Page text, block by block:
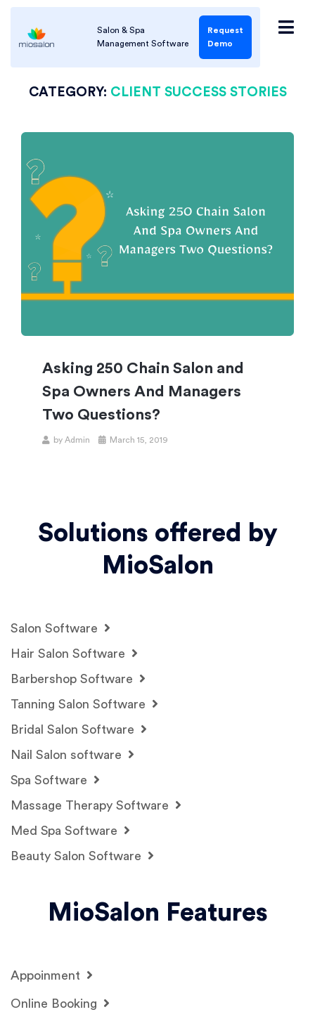
Salon & Spa
Management Software
Request
Demo
CATEGORY: CLIENT SUCCESS STORIES
Asking 250 Chain Salon and
Spa Owners And Managers
Two Questions?
by Admin March 15, 2019
Solutions offered by
MioSalon
Salon Software
Hair Salon Software
Barbershop Software
Tanning Salon Software
Bridal Salon Software
Nail Salon software
Spa Software
Massage Therapy Software
Med Spa Software
Beauty Salon Software
MioSalon Features
Appoinment
Online Booking